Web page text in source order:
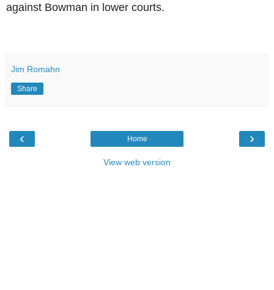
against Bowman in lower courts.
Jim Romahn
Share
‹ ›
Home
View web version